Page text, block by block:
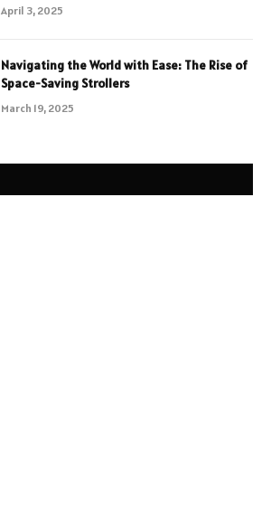
April 3, 2025
Navigating the World with Ease: The Rise of
Space-Saving Strollers
March 19, 2025